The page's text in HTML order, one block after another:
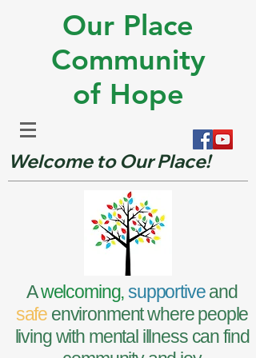
Our Place
Community
of Hope
Welcome to Our Place!
Awelcoming,supportiveand
safe environment where people
living with mental illness can find